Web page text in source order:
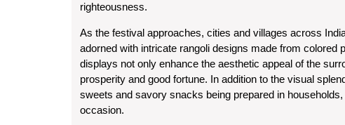
righteousness.
As the festival approaches, cities and villages across
adorned with intricate rangoli designs made from
displays not only enhance the aesthetic appeal of the
prosperity and good fortune. In addition to the visual
sweets and savory snacks being prepared in
occasion.